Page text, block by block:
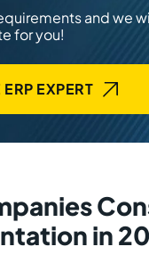
and we
for you!
ERP EXPERT
in